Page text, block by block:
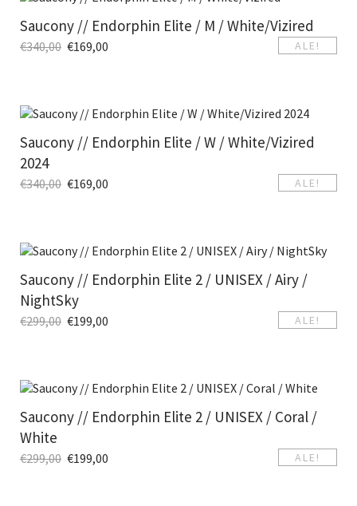
ALE!
Saucony // Endorphin Elite / M / White/Vizired
€340,00 €169,00
ALE!
Saucony // Endorphin Elite / W / White/Vizired
2024
€340,00 €169,00
ALE!
Saucony // Endorphin Elite 2 / UNISEX / Airy /
NightSky
€299,00 €199,00
ALE!
Saucony // Endorphin Elite 2 / UNISEX / Coral /
White
€299,00 €199,00